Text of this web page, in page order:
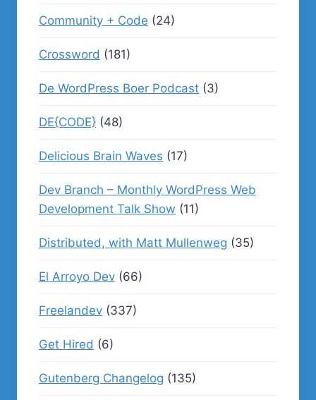
Community + Code (24)
Crossword (181)
De WordPress Boer Podcast (3)
DE{CODE} (48)
Delicious Brain Waves (17)
Dev Branch – Monthly WordPress Web
Development Talk Show (11)
Distributed, with Matt Mullenweg (35)
El Arroyo Dev (66)
Freelandev (337)
Get Hired (6)
Gutenberg Changelog (135)